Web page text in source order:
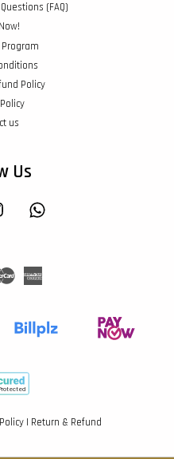
(FAQ)
Policy
us
Us
Instagram
Master
| Return & Refund